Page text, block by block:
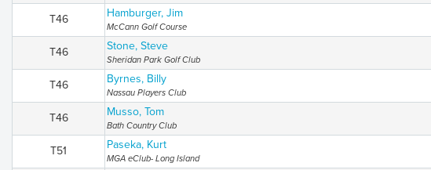
T46 Hamburger, Jim
McCann Golf Course
T46 Stone, Steve
Sheridan Park Golf Club
T46 Byrnes, Billy
Nassau Players Club
T46 Musso, Tom
Bath Country Club
T51 Paseka, Kurt
MGA eClub- Long Island